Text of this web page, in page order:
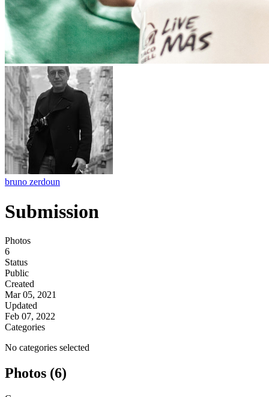
bruno zerdoun
Submission
Photos
6
Status
Public
Created
Mar 05, 2021
Updated
Feb 07, 2022
Categories
No categories selected
Photos (6)